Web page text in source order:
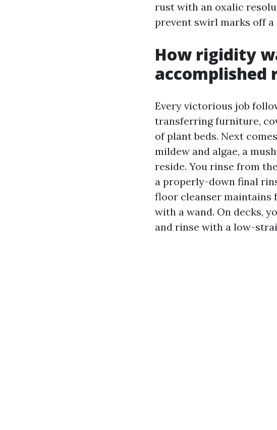
rust with an oxalic
prevent swirl marks off a
How rigidity
accomplished
Every victorious job
transferring furniture,
of plant beds. Next
mildew and algae, a
reside. You rinse from
a properly-down final
floor cleanser maintains
with a wand. On decks,
and rinse with a low-